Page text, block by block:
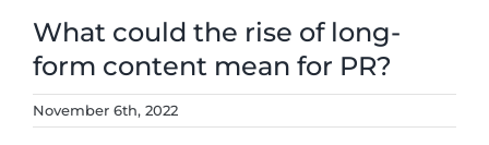
What could the rise of long-
form content mean for PR?
November 6th, 2022